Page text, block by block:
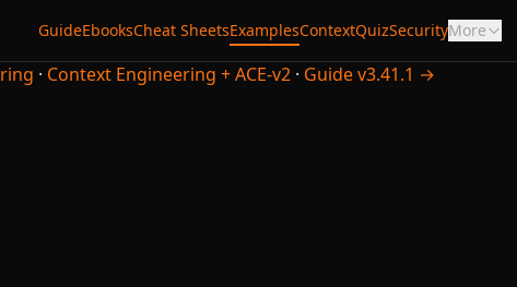
GuideEbooksCheat SheetsExamplesContextQuizSecurityMore
· Context Engineering + ACE-v2 · Guide v3.41.1 →